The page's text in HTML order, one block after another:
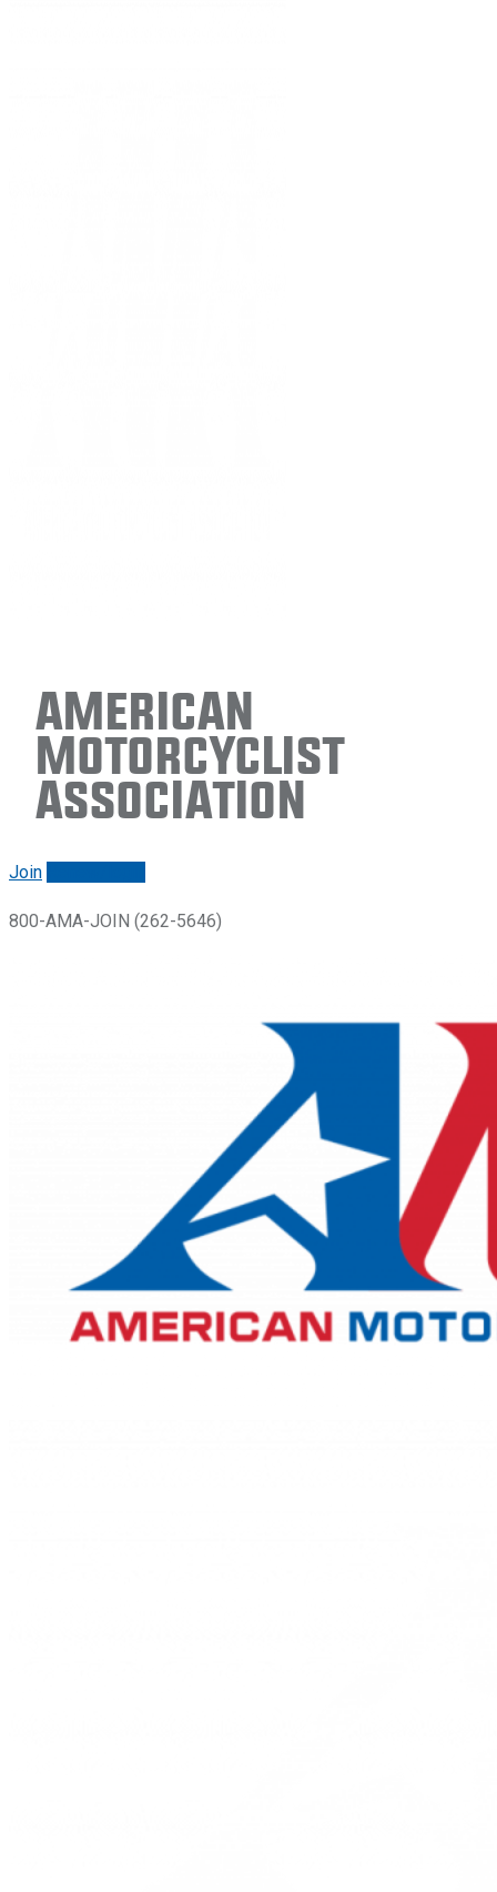
American
Motorcyclist
Association
Join
800-AMA-JOIN (262-5646)